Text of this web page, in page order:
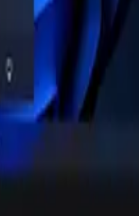
base 2.00GHz, up to
console, workspace or
but Nigerian buyers should
buyers should watch
Nigerian buyers should